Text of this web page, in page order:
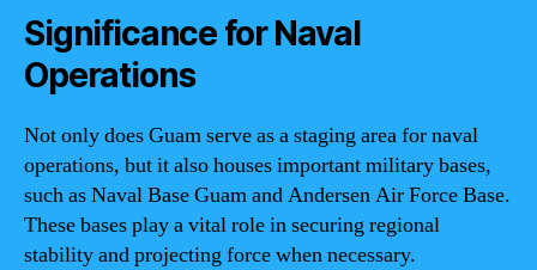
Significance for Naval
Operations
Not only does Guam serve as a staging area for naval
operations, but it also houses important military bases,
such as Naval Base Guam and Andersen Air Force Base.
These bases play a vital role in securing regional
stability and projecting force when necessary.